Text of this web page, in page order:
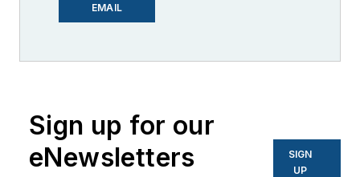
EMAIL
energy, electric
technology,
Sign up for our
eNewsletters
SIGN
UP